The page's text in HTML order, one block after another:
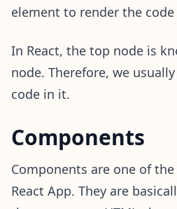
element to render the code
In React, the top node is
node. Therefore, we
code in it.
Components
Components are one of
React App. They are